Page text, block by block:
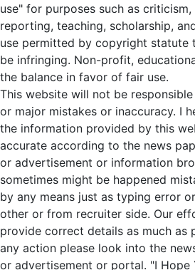
use" for purposes such as
reporting, teaching, scholarship,
use permitted by copyright statute
be infringing. Non-profit,
the balance in favor of fair use.
This website will not be
or major mistakes or inaccuracy. I
the information provided by this
accurate according to the news
or advertisement or information
sometimes might be happened
by any means just as typing error
other or from recruiter side. Our
provide correct details as much as
any action please look into the
or advertisement or portal. "I Hope